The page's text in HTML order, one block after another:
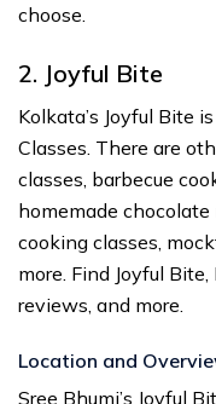
choose.
2. Joyful Bite
Kolkata’s Joyful Bite
Classes. There are
classes, barbecue
homemade
cooking classes,
more. Find Joyful
reviews, and more.
Location and
Sree Bhumi’s Joyful